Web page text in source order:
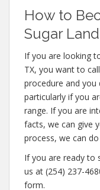
How to
Sugar
If you are looking
TX, you want to
procedure and you
particularly if you
range. If you are
facts, we can give
process, we can
If you are ready to
us at (254) 237-
form.